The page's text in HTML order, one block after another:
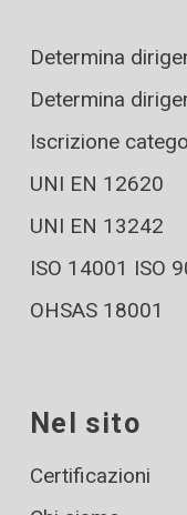
Determina
Determina
Iscrizione
UNI EN 12620
UNI EN 13242
ISO 14001 ISO
OHSAS 18001
Nel sito
Certificazioni